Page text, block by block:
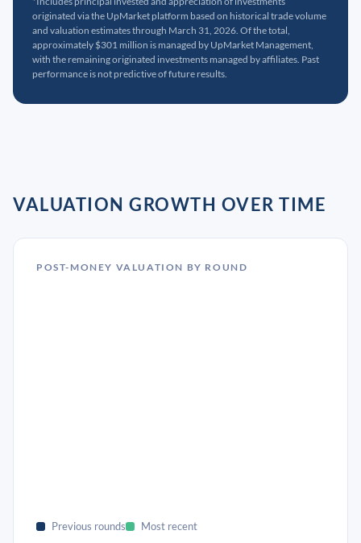
originated via the UpMarket platform based on historical trade volume
and valuation estimates through March 31, 2026. Of the total,
approximately $301 million is managed by UpMarket Management,
with the remaining originated investments managed by affiliates. Past
performance is not predictive of future results.
VALUATION GROWTH OVER TIME
POST-MONEY VALUATION BY ROUND
Previous rounds Most recent